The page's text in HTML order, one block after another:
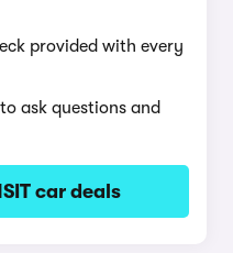
provided with every
ask questions and
car deals